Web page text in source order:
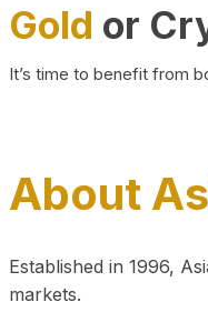
Gold or
It’s time to benefit from
About
Established in 1996,
markets.